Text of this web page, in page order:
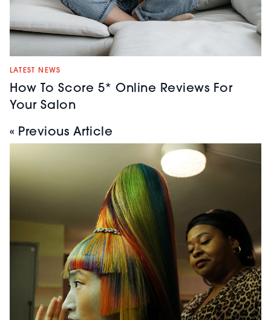
LATEST NEWS
How To Score 5* Online Reviews For
Your Salon
« Previous Article